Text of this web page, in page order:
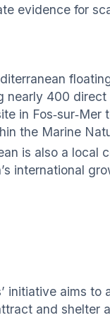
evidence for
nearly 400
in
the Marine
is also a local
international
initiative aims
and shelter